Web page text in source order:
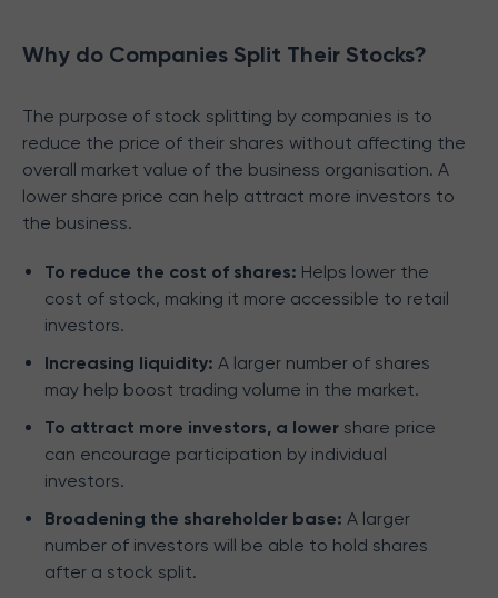
Why do Companies Split Their Stocks?
The purpose of stock splitting by companies is to
reduce the price of their shares without affecting the
overall market value of the business organisation. A
lower share price can help attract more investors to
the business.
To reduce the cost of shares: Helps lower the
cost of stock, making it more accessible to retail
investors.
Increasing liquidity: A larger number of shares
may help boost trading volume in the market.
To attract more investors, a lower share price
can encourage participation by individual
investors.
Broadening the shareholder base: A larger
number of investors will be able to hold shares
after a stock split.